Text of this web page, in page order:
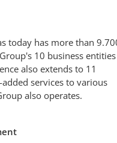
today has more than
10 business entities
also extends to 11
services to various
also operates.